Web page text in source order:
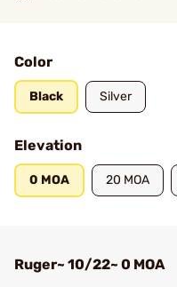
Color
Black Silver
Elevation
0 MOA 20 MOA
Ruger~ 10/22~ 0 MOA